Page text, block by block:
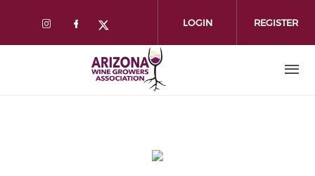
LOGIN REGISTER